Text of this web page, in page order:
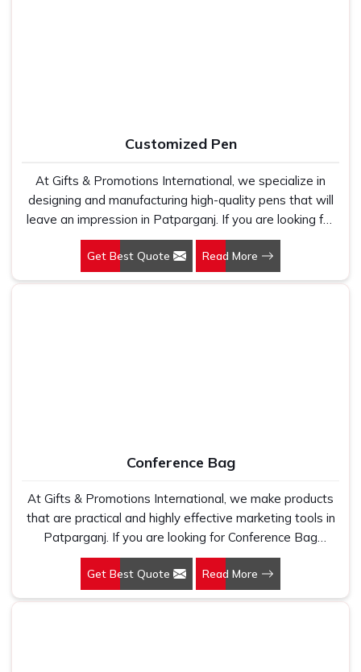
, every bag is manufactured in India, finished with
care and supported by the kind of honest after-order
service that most suppliers in this space simply do not
offer.
time.
Customized Pen
At Gifts & Promotions International, we specialize in
designing and manufacturing high-quality pens that will
leave an impression in Patparganj. If you are looking for
Customized Pen Manufacturers in Patparganj, despite
being being based somewhere else, we understand that
a pen is more than just a writing instrument—it's a tool
Get Best Quote Read More
Conference Bag
At Gifts & Promotions International, we make products
that are practical and highly effective marketing tools in
Patparganj. If you are looking for Conference Bag
Manufacturers in Patparganj, even though we are not
based there, our designs make them ideal for corporate
events, trade shows, and conferences.
Get Best Quote Read More